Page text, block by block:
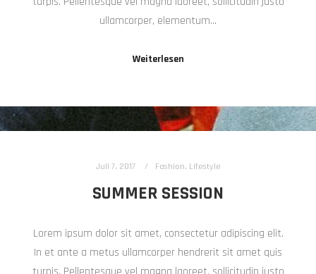
ullamcorper, elementum…
Weiterlesen
Juli 7, 2017 Fashion, Lifestyle
SUMMER SESSION
Lorem ipsum dolor sit amet, consectetur adipiscing elit.
In et ante a metus ullamcorper hendrerit sit amet quis